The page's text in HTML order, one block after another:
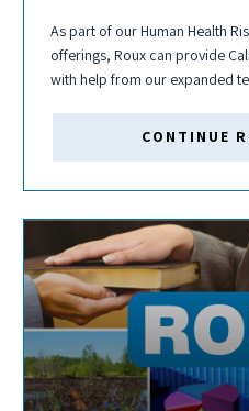
As part of our Human Health
offerings, Roux can provide
with help from our expanded
CONTINUE